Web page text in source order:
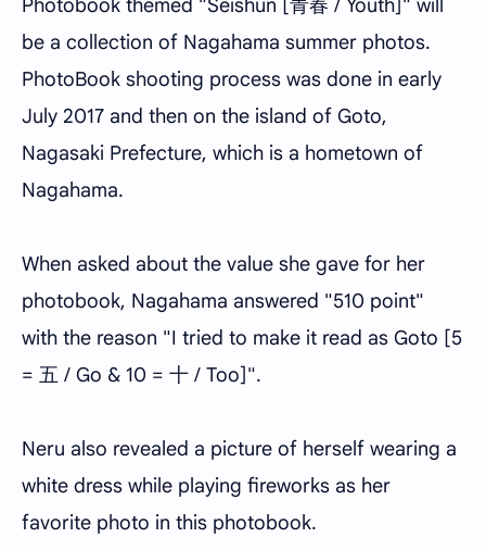
Photobook themed "Seishun [青春 / Youth]" will
be a collection of Nagahama summer photos.
PhotoBook shooting process was done in early
July 2017 and then on the island of Goto,
Nagasaki Prefecture, which is a hometown of
Nagahama.
When asked about the value she gave for her
photobook, Nagahama answered "510 point"
with the reason "I tried to make it read as Goto [5
= 五 / Go & 10 = 十 / Too]".
Neru also revealed a picture of herself wearing a
white dress while playing fireworks as her
favorite photo in this photobook.